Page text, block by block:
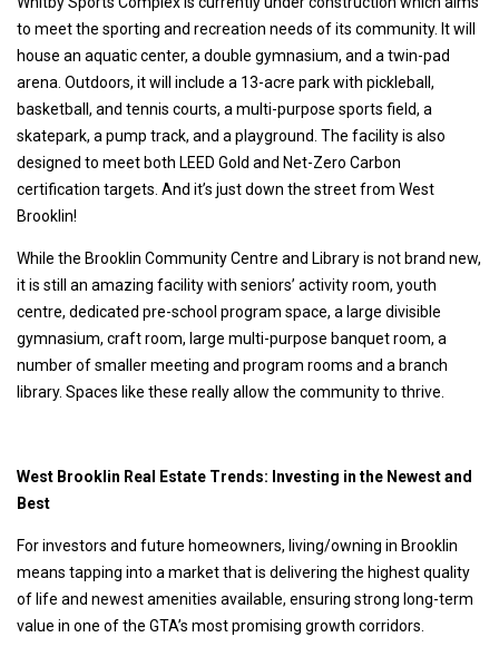
to meet the sporting and recreation needs of its community. It will
house an aquatic center, a double gymnasium, and a twin-pad
arena. Outdoors, it will include a 13-acre park with pickleball,
basketball, and tennis courts, a multi-purpose sports field, a
skatepark, a pump track, and a playground. The facility is also
designed to meet both LEED Gold and Net-Zero Carbon
certification targets. And it’s just down the street from West
Brooklin!
While the Brooklin Community Centre and Library is not brand new,
it is still an amazing facility with seniors’ activity room, youth
centre, dedicated pre-school program space, a large divisible
gymnasium, craft room, large multi-purpose banquet room, a
number of smaller meeting and program rooms and a branch
library. Spaces like these really allow the community to thrive.
West Brooklin Real Estate Trends: Investing in the Newest and
Best
For investors and future homeowners, living/owning in Brooklin
means tapping into a market that is delivering the highest quality
of life and newest amenities available, ensuring strong long-term
value in one of the GTA’s most promising growth corridors.